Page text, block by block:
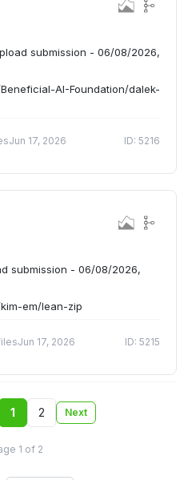
submission - 06/08/2026,
AI-Foundation/dalek-
Jun 17, 2026 ID: 5216
submission - 06/08/2026,
em/lean-zip
Jun 17, 2026 ID: 5215
1 2 Next
1 of 2